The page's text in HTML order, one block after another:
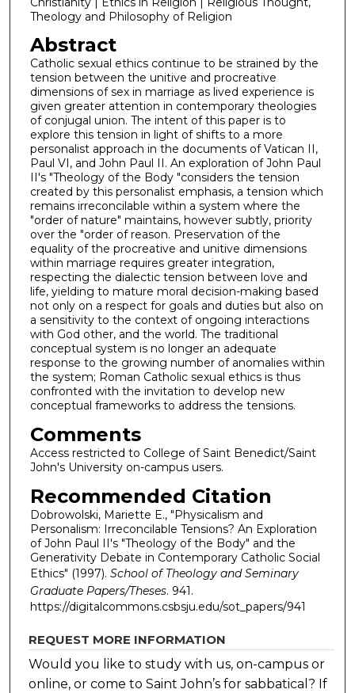
Theology and Philosophy of Religion
Abstract
Catholic sexual ethics continue to be strained by the
tension between the unitive and procreative
dimensions of sex in marriage as lived experience is
given greater attention in contemporary theologies
of conjugal union. The intent of this paper is to
explore this tension in light of shifts to a more
personalist approach in the documents of Vatican II,
Paul VI, and John Paul II. An exploration of John Paul
II's "Theology of the Body "considers the tension
created by this personalist emphasis, a tension which
remains irreconcilable within a system where the
"order of nature" maintains, however subtly, priority
over the "order of reason. Preservation of the
equality of the procreative and unitive dimensions
within marriage requires greater integration,
respecting the dialectic tension between love and
life, yielding to mature moral decision-making based
not only on a respect for goals and duties but also on
a sensitivity to the context of ongoing interactions
with God other, and the world. The traditional
conceptual system is no longer an adequate
response to the growing number of anomalies within
the system; Roman Catholic sexual ethics is thus
confronted with the invitation to develop new
conceptual frameworks to address the tensions.
Comments
Access restricted to College of Saint Benedict/Saint
John's University on-campus users.
Recommended Citation
Dobrowolski, Mariette E., "Physicalism and
Personalism: Irreconcilable Tensions? An Exploration
of John Paul II's "Theology of the Body" and the
Generativity Debate in Contemporary Catholic Social
Ethics" (1997). School of Theology and Seminary
Graduate Papers/Theses. 941.
https://digitalcommons.csbsju.edu/sot_papers/941
REQUEST MORE INFORMATION
Would you like to study with us, on-campus or
online, or come to Saint John’s for sabbatical? If